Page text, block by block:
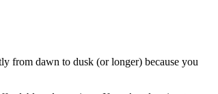
from dawn to dusk (or longer) because you